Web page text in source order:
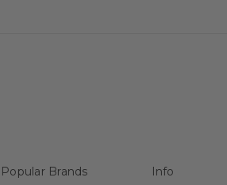
Popular Brands Info